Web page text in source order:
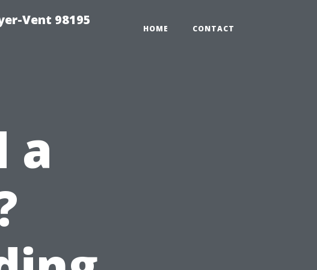
Vent 98195
HOME CONTACT
a